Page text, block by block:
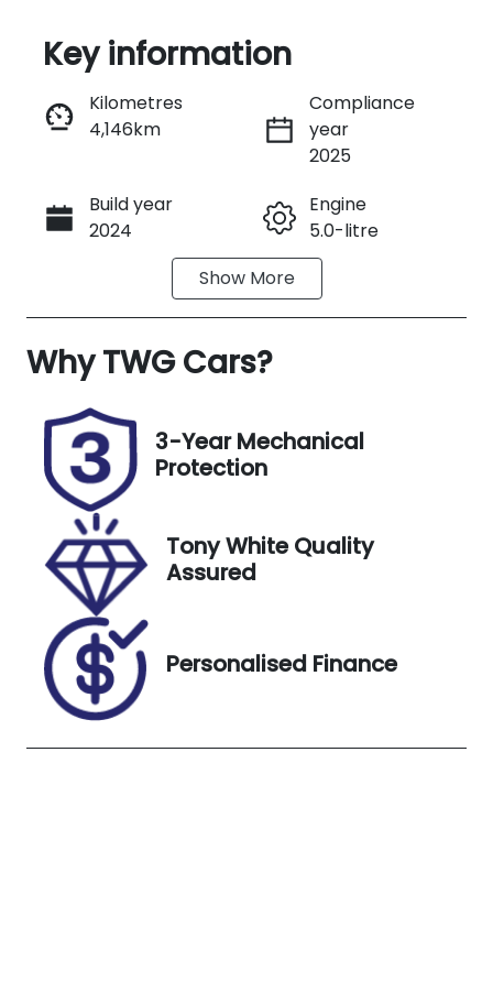
Instant Message
Call Now
Key information
Kilometres
4,146km
Compliance
year
2025
Build year
2024
Engine
5.0-litre
Manual
Seats
Rego Expiry
Expires on
November
25, 2026
Stock no
A13722
VIN
1FATP8NF8R5
148990
Exterior
Show More
WhyTWG Cars?
3-Year Mechanical
Protection
Tony White Quality
Assured
Personalised Finance